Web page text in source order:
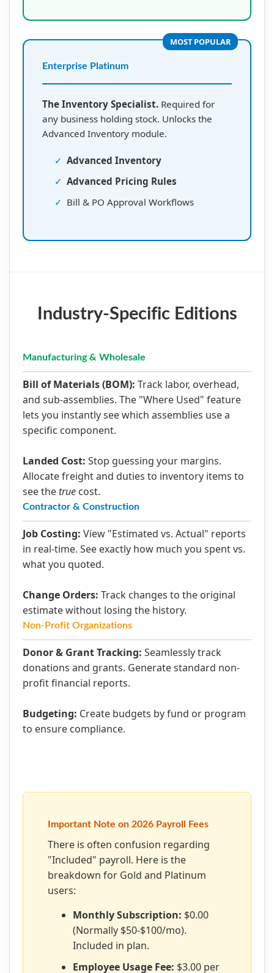
MOST POPULAR
Enterprise Platinum
The Inventory Specialist.Required for
any business holding stock. Unlocks the
Advanced Inventory module.
✓ Advanced Inventory
✓ Advanced Pricing Rules
✓ Bill & PO Approval Workflows
Industry-Specific Editions
Manufacturing & Wholesale
Bill of Materials (BOM): Track labor, overhead,
and sub-assemblies. The "Where Used" feature
lets you instantly see which assemblies use a
specific component.
Landed Cost: Stop guessing your margins.
Allocate freight and duties to inventory items to
see the truecost.
Contractor & Construction
Job Costing: View "Estimated vs. Actual" reports
in real-time. See exactly how much you spent vs.
what you quoted.
Change Orders: Track changes to the original
estimate without losing the history.
Non-Profit Organizations
Donor & Grant Tracking: Seamlessly track
donations and grants. Generate standard non-
profit financial reports.
Budgeting: Create budgets by fund or program
to ensure compliance.
Important Note on 2026 Payroll Fees
There is often confusion regarding
"Included" payroll. Here is the
breakdown for Gold and Platinum
users:
Monthly Subscription: $0.00
(Normally $50-$100/mo).
Included in plan.
Employee Usage Fee: $3.00 per